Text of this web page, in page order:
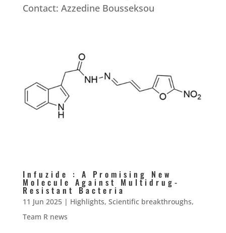
Contact: Azzedine Bousseksou
Infuzide : A Promising New
Molecule Against Multidrug-
Resistant Bacteria
11 Jun 2025| Highlights, Scientific breakthroughs,
Team R news